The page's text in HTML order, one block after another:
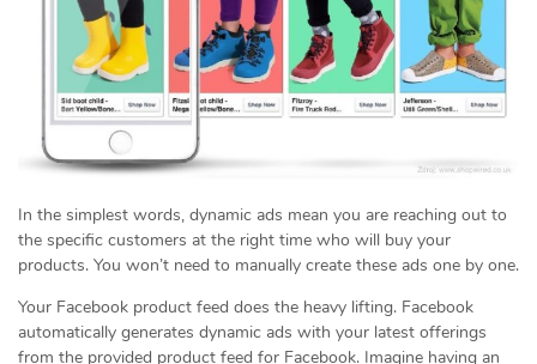
In the simplest words, dynamic ads mean you are reaching out to
the specific customers at the right time who will buy your
products. You won’t need to manually create these ads one by one.
Your Facebook product feed does the heavy lifting. Facebook
automatically generates dynamic ads with your latest offerings
from the provided product feed for Facebook. Imagine having an